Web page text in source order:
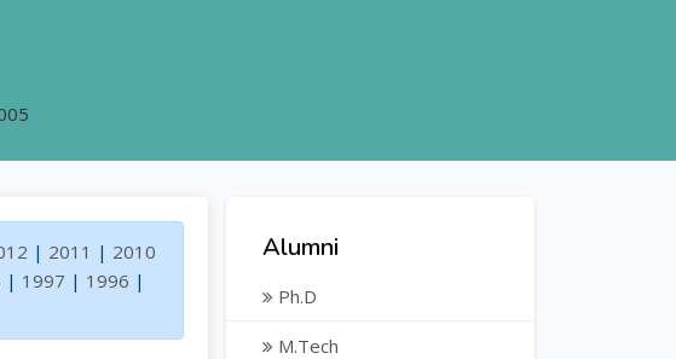
| 2011 | 2010
| 1997 | 1996 |
Alumni
Ph.D
M.Tech